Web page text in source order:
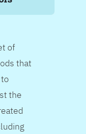
of
that
the